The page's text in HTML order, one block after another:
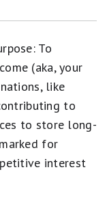
To
(aka, your
like
to
to store long-
for
interest